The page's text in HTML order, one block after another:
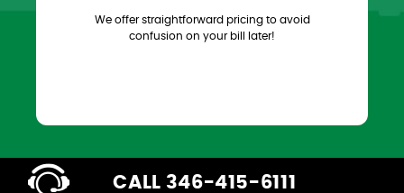
We offer straightforward pricing to avoid
confusion on your bill later!
CALL 346-415-6111